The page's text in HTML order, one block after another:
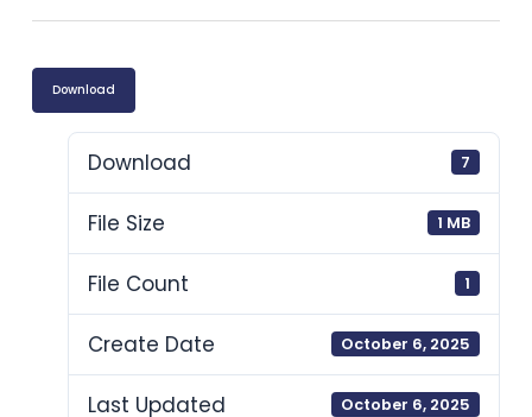
Download
Download 7
File Size 1 MB
File Count 1
Create Date October 6, 2025
Last Updated October 6, 2025